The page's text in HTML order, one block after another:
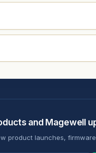
and Magewell
product launches,